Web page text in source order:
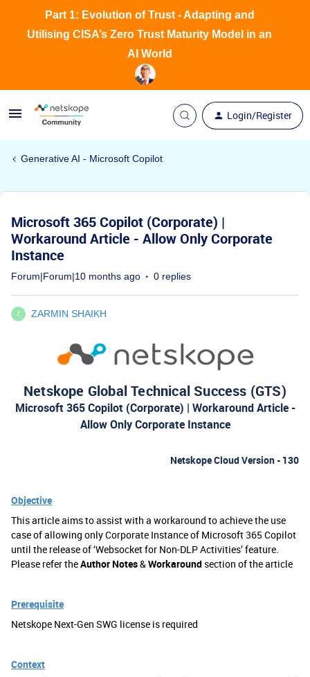
Login/Register
Part 1: Evolution of Trust - Adapting and
Utilising CISA’s Zero Trust Maturity Model in an
AI World
Generative AI - Microsoft Copilot
Microsoft 365 Copilot (Corporate) |
Workaround Article - Allow Only Corporate
Instance
Forum|Forum|10 months ago 0 replies
Z ZARMIN SHAIKH
Netskope Global Technical Success (GTS)
Microsoft 365 Copilot (Corporate) | Workaround Article -
Allow Only Corporate Instance
Netskope Cloud Version - 130
Objective
This article aims to assist with a workaround to achieve the use
case of allowing only Corporate Instance of Microsoft 365 Copilot
until the release of ‘Websocket for Non-DLP Activities’ feature.
Please refer theAuthor Notes&Workaround section of the article
Prerequisite
Netskope Next-Gen SWG license is required
Context